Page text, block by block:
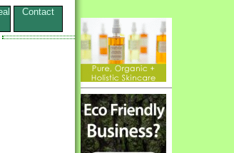
Contact